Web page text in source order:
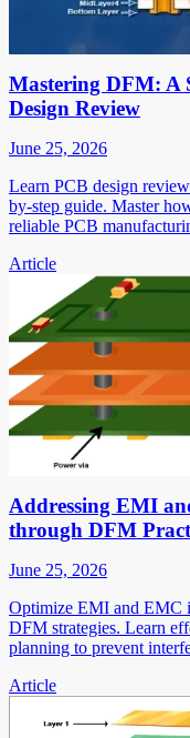
Mastering DFM: A
Design Review
June 25, 2026
Learn PCB design
by-step guide. Master
reliable PCB
Article
Addressing EMI
through DFM
June 25, 2026
Optimize EMI and EMC
DFM strategies. Learn
planning to prevent
Article